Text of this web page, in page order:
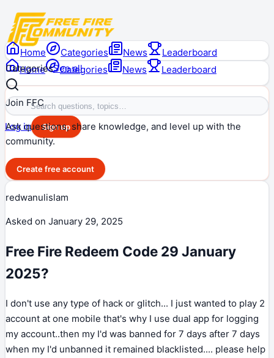
Home Categories News Leaderboard
Log in Sign up
Home Categories News
Leaderboard
CategoriesSee all
Join FFC
Ask questions, share knowledge, and level up with the
community.
Create free account
redwanulislam
Asked on January 29, 2025
Free Fire Redeem Code 29 January
2025?
I don't use any type of hack or glitch... I just wanted to play 2
account at one mobile that's why I use dual app for logging
my account..then my I'd was banned for 7 days after 7 days
when my I'd unbanned it remained blacklisted.... please help